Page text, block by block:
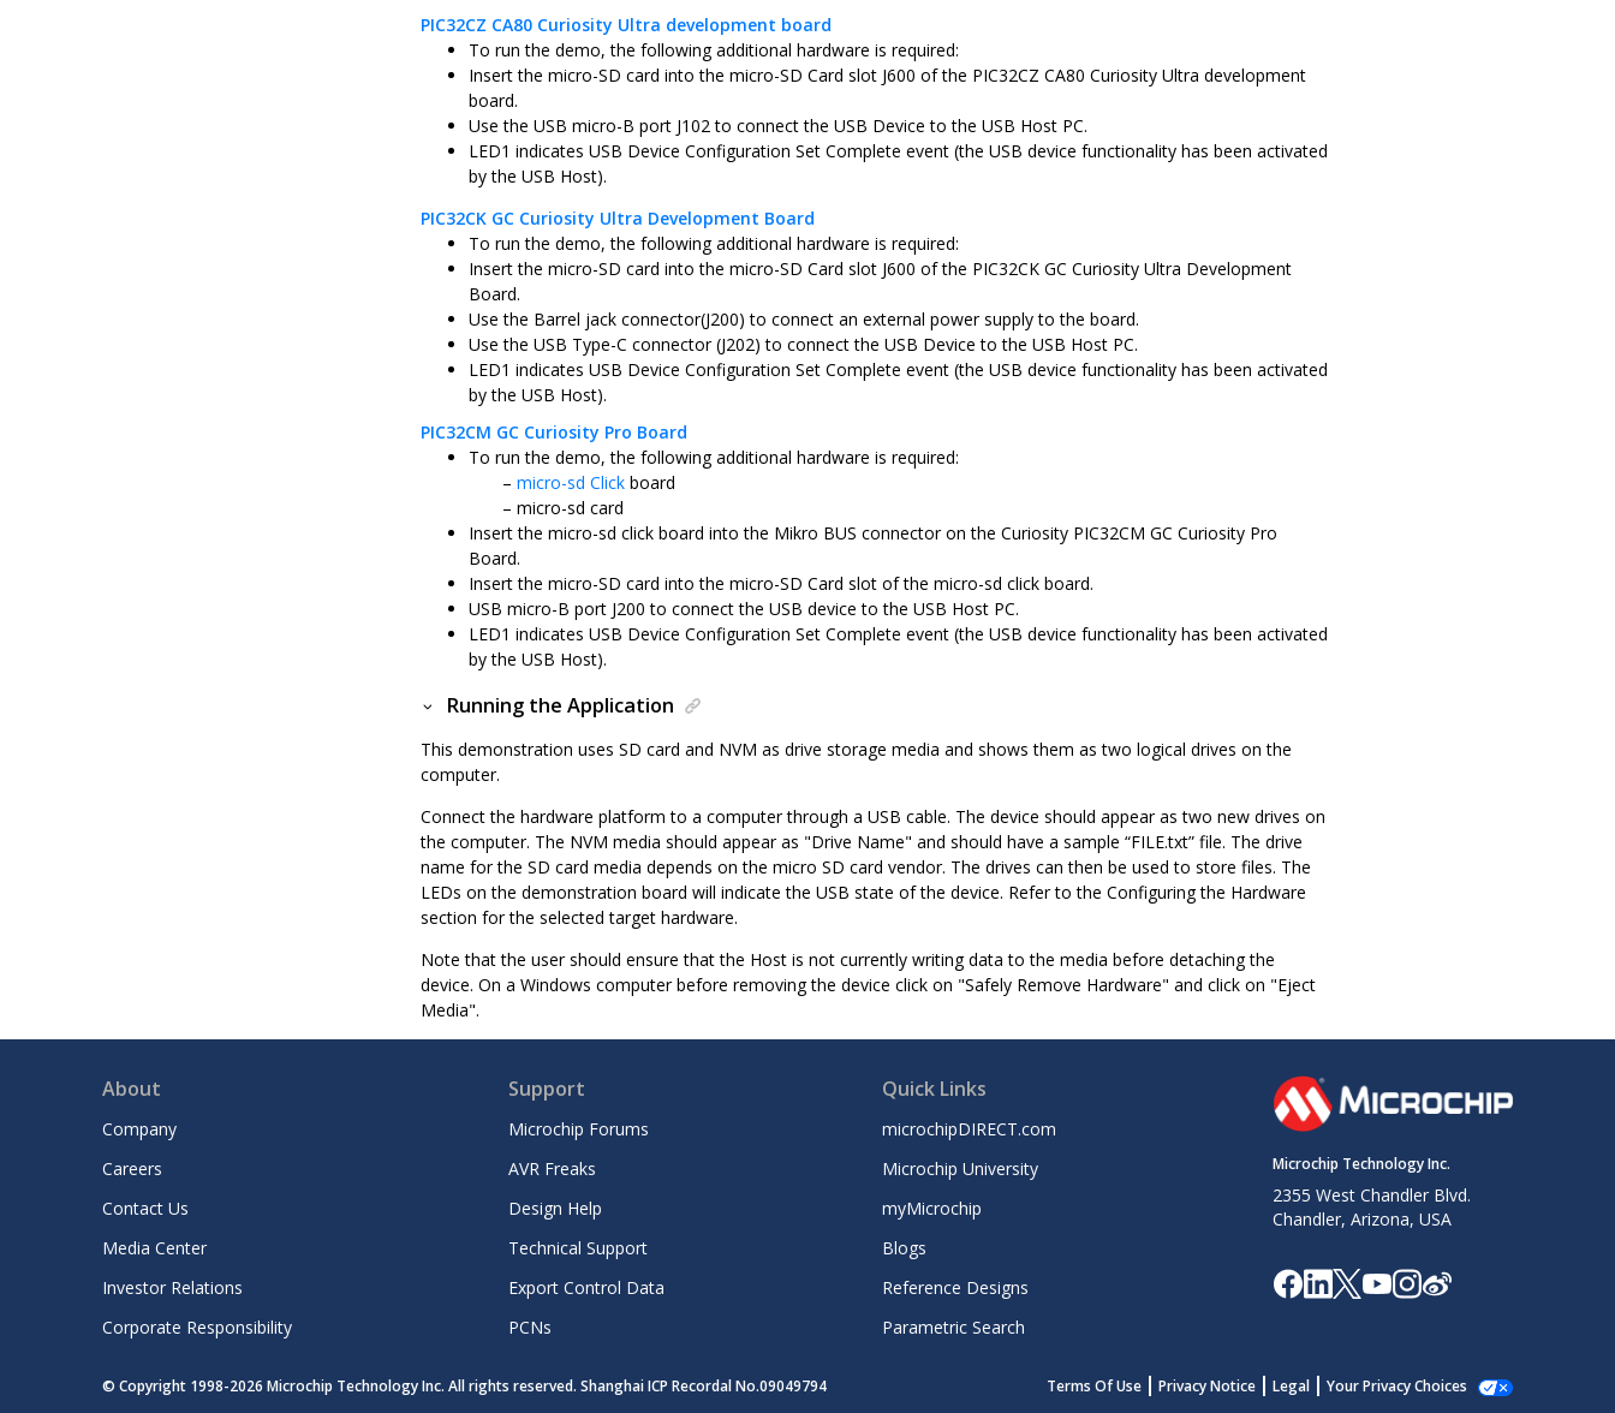
PIC32CZ CA80 Curiosity Ultra development board
To run the demo, the following additional hardware is required:
Insert the micro-SD card into the micro-SD Card slot J600 of the PIC32CZ CA80 Curiosity Ultra development
board.
Use the USB micro-B port J102 to connect the USB Device to the USB Host PC.
LED1 indicates USB Device Configuration Set Complete event (the USB device functionality has been activated
by the USB Host).
PIC32CK GC Curiosity Ultra Development Board
To run the demo, the following additional hardware is required:
Insert the micro-SD card into the micro-SD Card slot J600 of the PIC32CK GC Curiosity Ultra Development
Board.
Use the Barrel jack connector(J200) to connect an external power supply to the board.
Use the USB Type-C connector (J202) to connect the USB Device to the USB Host PC.
LED1 indicates USB Device Configuration Set Complete event (the USB device functionality has been activated
by the USB Host).
PIC32CM GC Curiosity Pro Board
To run the demo, the following additional hardware is required:
micro-sd Click board
micro-sd card
Insert the micro-sd click board into the Mikro BUS connector on the Curiosity PIC32CM GC Curiosity Pro
Board.
Insert the micro-SD card into the micro-SD Card slot of the micro-sd click board.
USB micro-B port J200 to connect the USB device to the USB Host PC.
LED1 indicates USB Device Configuration Set Complete event (the USB device functionality has been activated
by the USB Host).
Running the Application
This demonstration uses SD card and NVM as drive storage media and shows them as two logical drives on the
computer.
Connect the hardware platform to a computer through a USB cable. The device should appear as two new drives on
the computer. The NVM media should appear as "Drive Name" and should have a sample “FILE.txt” file. The drive
name for the SD card media depends on the micro SD card vendor. The drives can then be used to store files. The
LEDs on the demonstration board will indicate the USB state of the device. Refer to the Configuring the Hardware
section for the selected target hardware.
Note that the user should ensure that the Host is not currently writing data to the media before detaching the
device. On a Windows computer before removing the device click on "Safely Remove Hardware" and click on "Eject
Media".
About
Company
Careers
Contact Us
Media Center
Investor Relations
Corporate Responsibility
Support
Microchip Forums
AVR Freaks
Design Help
Technical Support
Export Control Data
PCNs
Quick Links
microchipDIRECT.com
Microchip University
myMicrochip
Blogs
Reference Designs
Parametric Search
Microchip Technology Inc.
2355 West Chandler Blvd.
Chandler, Arizona, USA
© Copyright 1998-2026 Microchip Technology Inc. All rights reserved. Shanghai ICP Recordal No.09049794 Terms Of Use Privacy Notice Legal Your Privacy Choices